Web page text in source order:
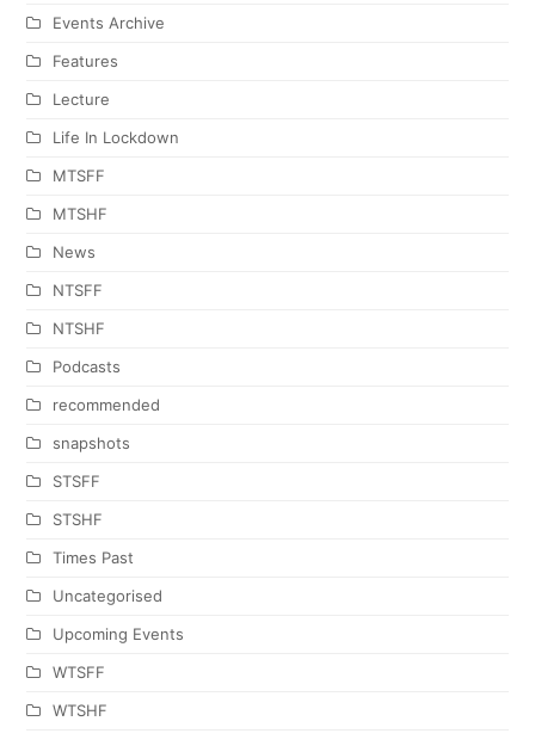
Events Archive
Features
Lecture
Life In Lockdown
MTSFF
MTSHF
News
NTSFF
NTSHF
Podcasts
recommended
snapshots
STSFF
STSHF
Times Past
Uncategorised
Upcoming Events
WTSFF
WTSHF